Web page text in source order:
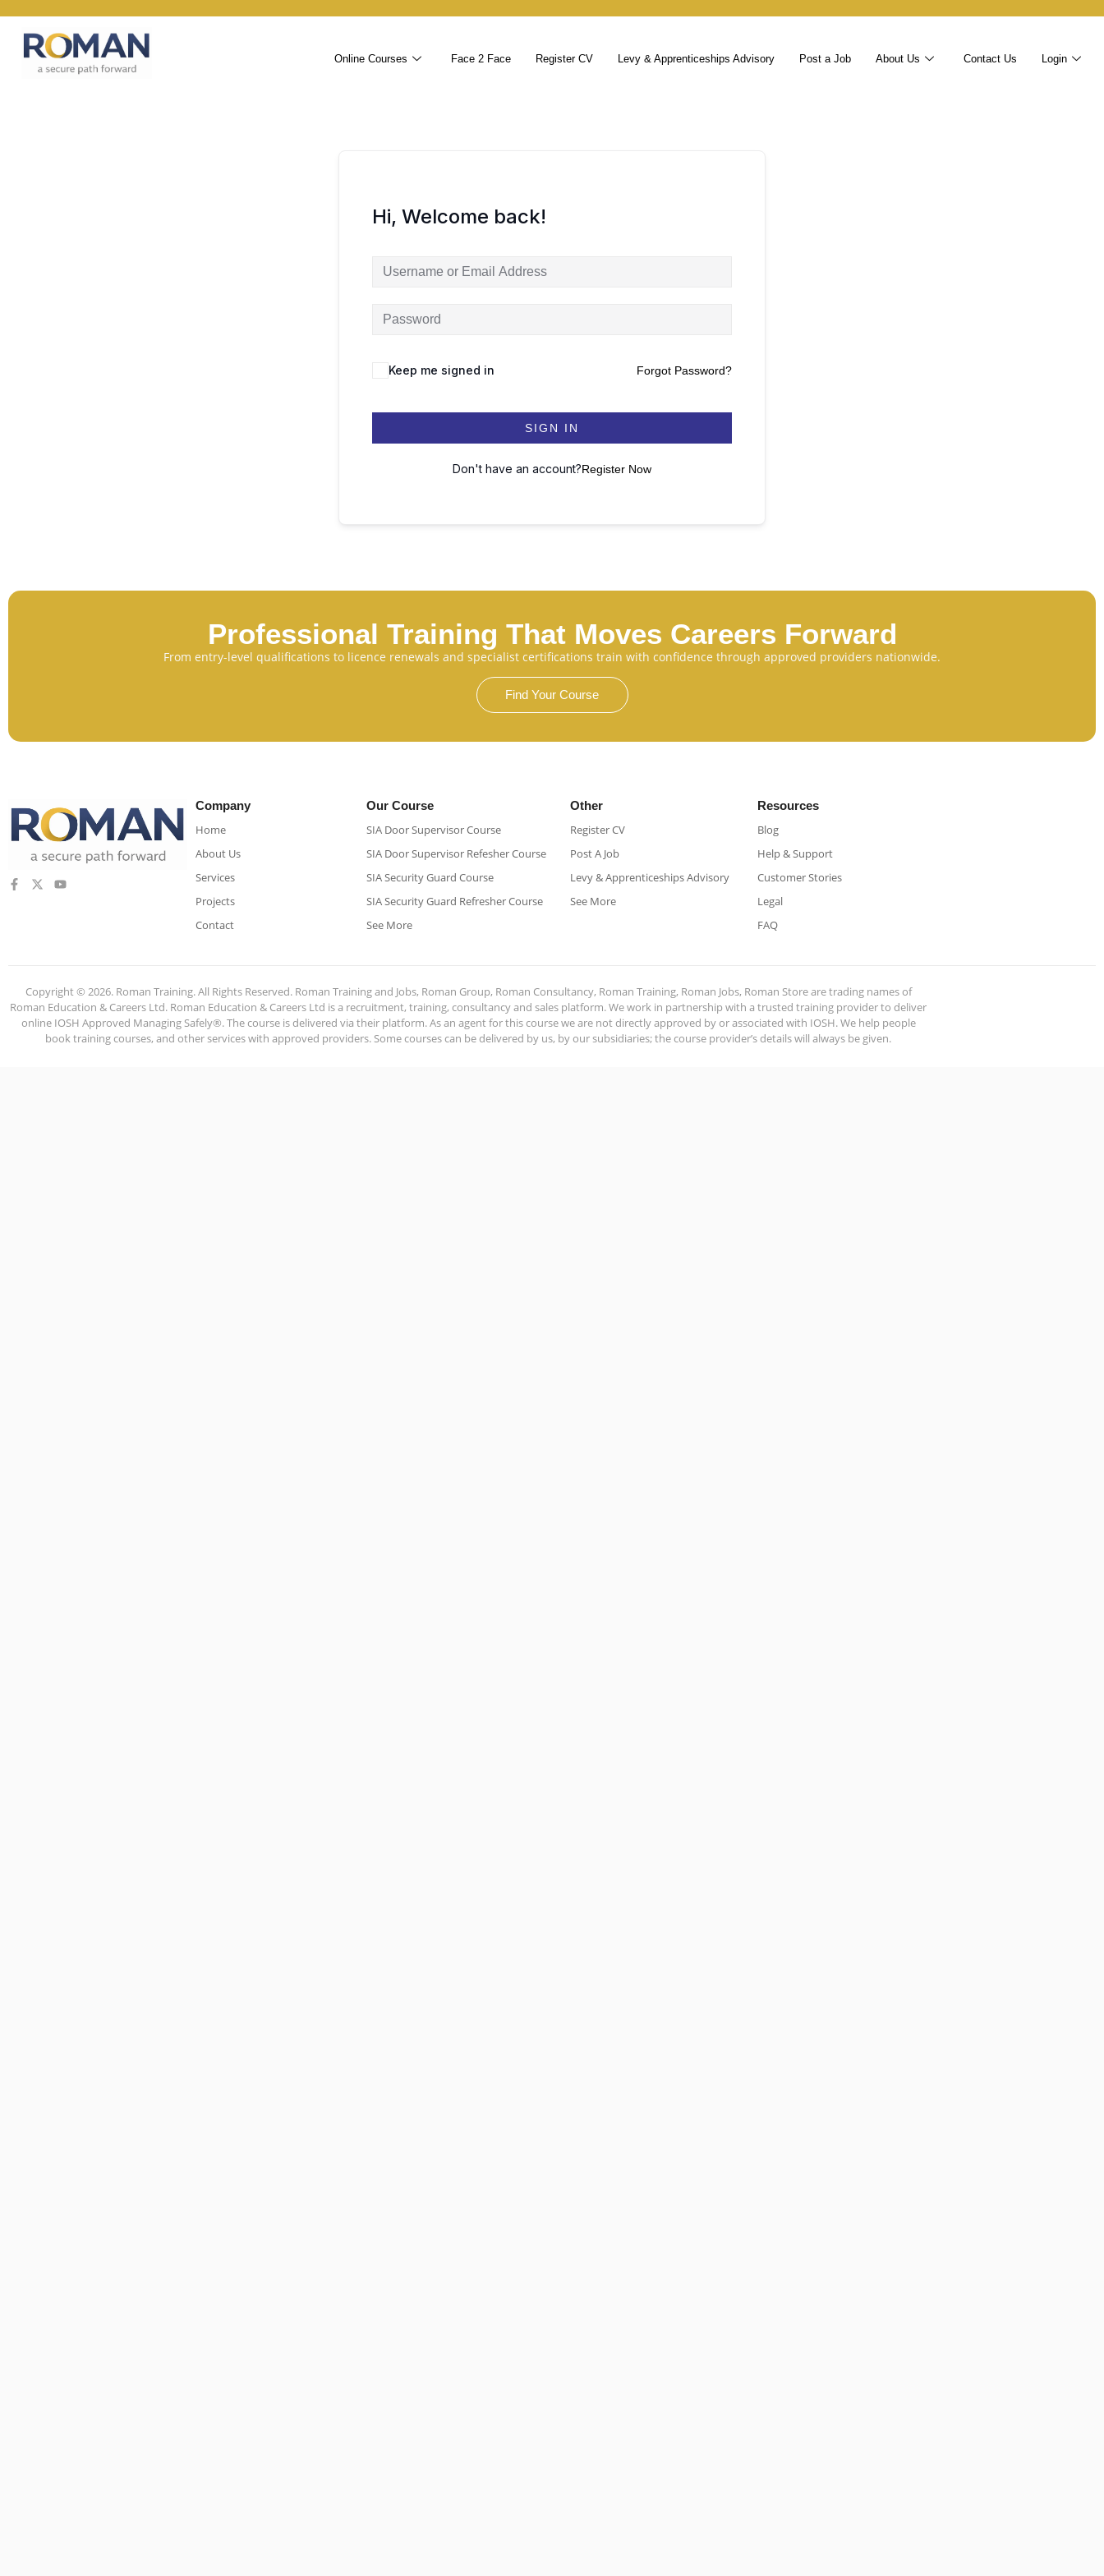
Online Courses Face 2 Face Register CV Levy & Apprenticeships Advisory Post a Job About Us Contact Us Login
Hi, Welcome back!
Keep me signed in Forgot Password?
SIGN IN
Don't have an account?Register Now
Professional Training That Moves Careers Forward
From entry-level qualifications to licence renewals and specialist certifications train with confidence through approved providers nationwide.
Find Your Course
Company
Home
About Us
Services
Projects
Contact
Our Course
SIA Door Supervisor Course
SIA Door Supervisor Refesher Course​
SIA Security Guard Course​
SIA Security Guard Refresher Course​
See More
Other
Register CV
Post A Job
Levy & Apprenticeships Advisory
See More
Resources
Blog
Help & Support
Customer Stories
Legal
FAQ
Copyright © 2026. Roman Training. All Rights Reserved. Roman Training and Jobs, Roman Group, Roman Consultancy, Roman Training, Roman Jobs, Roman Store are trading names of
Roman Education & Careers Ltd. Roman Education & Careers Ltd is a recruitment, training, consultancy and sales platform. We work in partnership with a trusted training provider to deliver
online IOSH Approved Managing Safely®. The course is delivered via their platform. As an agent for this course we are not directly approved by or associated with IOSH. We help people
book training courses, and other services with approved providers. Some courses can be delivered by us, by our subsidiaries; the course provider’s details will always be given.